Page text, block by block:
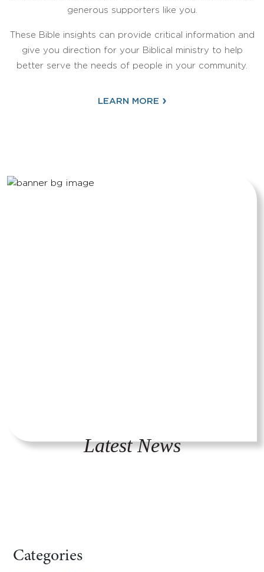
generous supporters like you.
These Bible insights can provide critical information and
give you direction for your Biblical ministry to help
better serve the needs of people in your community.
LEARN MORE ›
Latest News
Categories